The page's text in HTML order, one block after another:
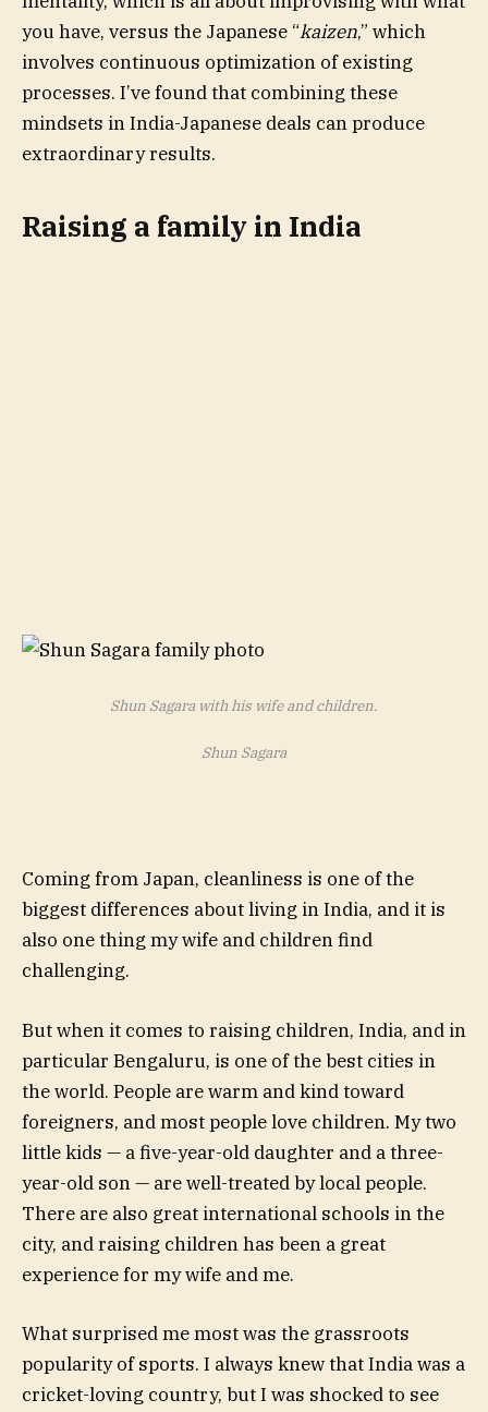
you have, versus the Japanese “kaizen,” which
involves continuous optimization of existing
processes. I’ve found that combining these
mindsets in India-Japanese deals can produce
extraordinary results.
Raising a family in India
Shun Sagara with his wife and children.
Shun Sagara
Coming from Japan, cleanliness is one of the
biggest differences about living in India, and it is
also one thing my wife and children find
challenging.
But when it comes to raising children, India, and in
particular Bengaluru, is one of the best cities in
the world. People are warm and kind toward
foreigners, and most people love children. My two
little kids — a five-year-old daughter and a three-
year-old son — are well-treated by local people.
There are also great international schools in the
city, and raising children has been a great
experience for my wife and me.
What surprised me most was the grassroots
popularity of sports. I always knew that India was a
cricket-loving country, but I was shocked to see